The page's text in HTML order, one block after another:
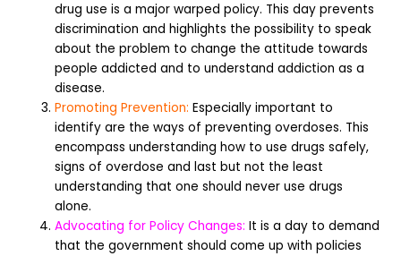
drug use is a major warped policy. This day prevents
discrimination and highlights the possibility to speak
about the problem to change the attitude towards
people addicted and to understand addiction as a
disease.
Promoting Prevention: Especially important to
identify are the ways of preventing overdoses. This
encompass understanding how to use drugs safely,
signs of overdose and last but not the least
understanding that one should never use drugs
alone.
Advocating for Policy Changes: It is a day to demand
that the government should come up with policies